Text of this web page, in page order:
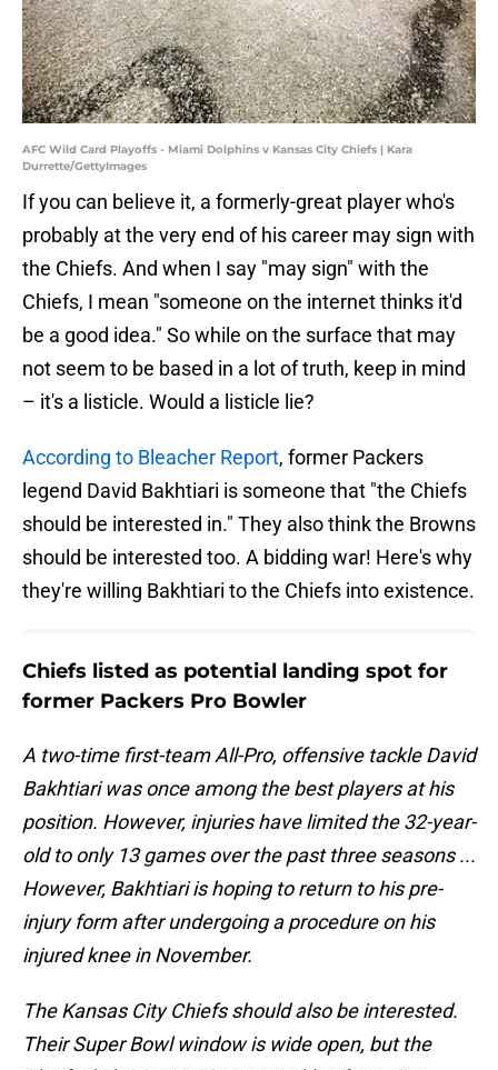
AFC Wild Card Playoffs - Miami Dolphins v Kansas City Chiefs | Kara
Durrette/GettyImages
If you can believe it, a formerly-great player who's
probably at the very end of his career may sign with
the Chiefs. And when I say "may sign" with the
Chiefs, I mean "someone on the internet thinks it'd
be a good idea." So while on the surface that may
not seem to be based in a lot of truth, keep in mind
– it's a listicle. Would a listicle lie?
According to Bleacher Report, former Packers
legend David Bakhtiari is someone that "the Chiefs
should be interested in." They also think the Browns
should be interested too. A bidding war! Here's why
they're willing Bakhtiari to the Chiefs into existence.
Chiefs listed as potential landing spot for
former Packers Pro Bowler
A two-time first-team All-Pro, offensive tackle David
Bakhtiari was once among the best players at his
position. However, injuries have limited the 32-year-
old to only 13 games over the past three seasons ...
However, Bakhtiari is hoping to return to his pre-
injury form after undergoing a procedure on his
injured knee in November.
The Kansas City Chiefs should also be interested.
Their Super Bowl window is wide open, but the